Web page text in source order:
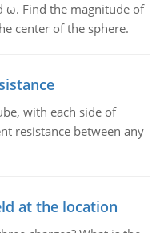
ω. Find the magnitude of
center of the sphere.
with each side of
resistance between any
at the location